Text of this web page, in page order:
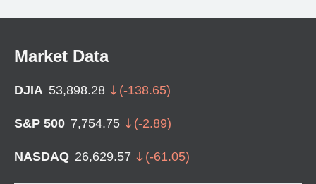
Market Data
DJIA 53,898.28 (-138.65)
S&P 500 7,754.75 (-2.89)
NASDAQ 26,629.57 (-61.05)